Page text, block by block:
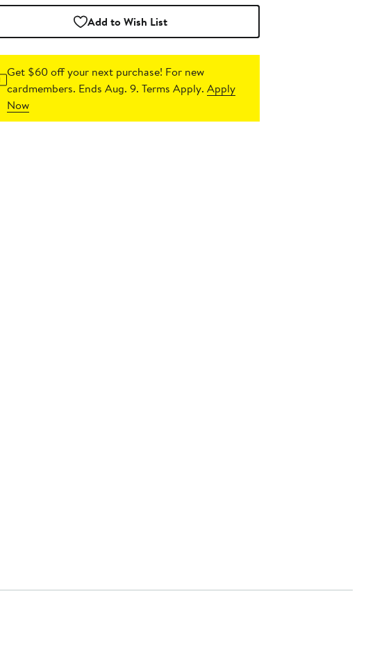
Add to Wish List
Get $60 off your next purchase! For new
cardmembers. Ends Aug. 9. Terms Apply.Apply
Now